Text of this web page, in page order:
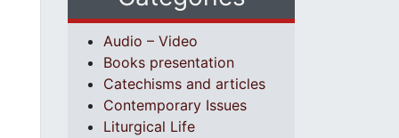
Audio – Video
Books presentation
Catechisms and articles
Contemporary Issues
Liturgical Life